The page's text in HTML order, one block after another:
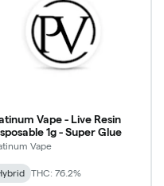
Vape - Live Resin
1g - Super Glue
Vape
THC: 76.2%